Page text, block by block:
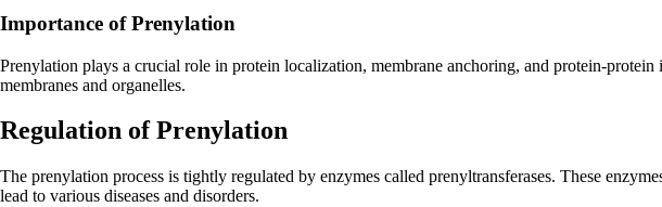
Importance of Prenylation
Prenylation plays a crucial role in protein localization, membrane anchoring, and protein-
membranes and organelles.
Regulation of Prenylation
The prenylation process is tightly regulated by enzymes called prenyltransferases. These
lead to various diseases and disorders.